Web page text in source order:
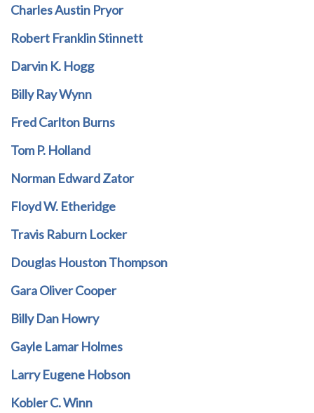
Charles Austin Pryor
Robert Franklin Stinnett
Darvin K. Hogg
Billy Ray Wynn
Fred Carlton Burns
Tom P. Holland
Norman Edward Zator
Floyd W. Etheridge
Travis Raburn Locker
Douglas Houston Thompson
Gara Oliver Cooper
Billy Dan Howry
Gayle Lamar Holmes
Larry Eugene Hobson
Kobler C. Winn